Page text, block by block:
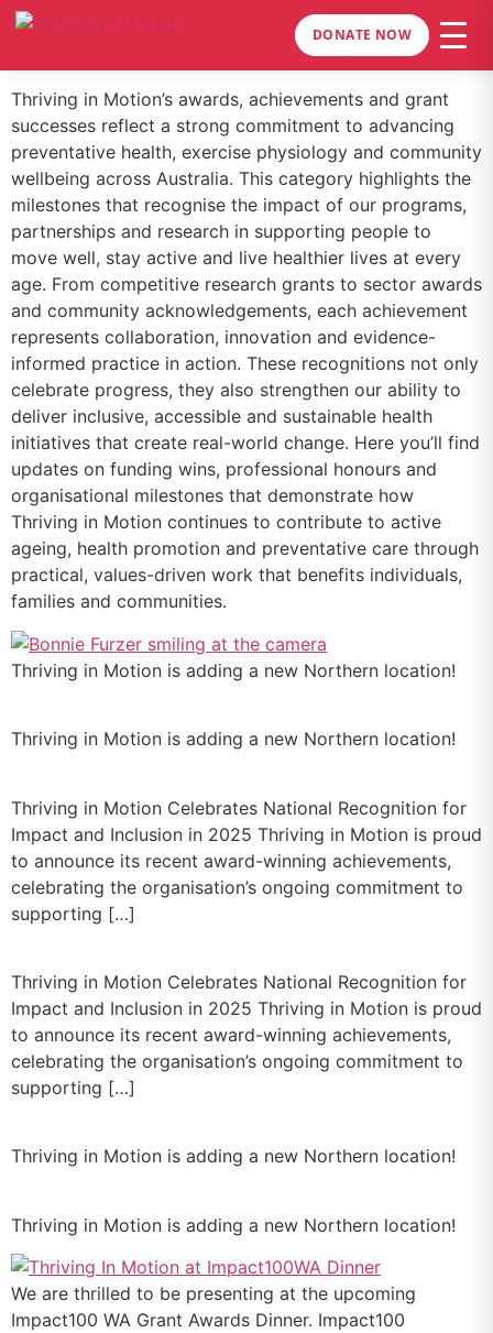
DONATE NOW
Thriving in Motion’s awards, achievements and grant
successes reflect a strong commitment to advancing
preventative health, exercise physiology and community
wellbeing across Australia. This category highlights the
milestones that recognise the impact of our programs,
partnerships and research in supporting people to
move well, stay active and live healthier lives at every
age. From competitive research grants to sector awards
and community acknowledgements, each achievement
represents collaboration, innovation and evidence-
informed practice in action. These recognitions not only
celebrate progress, they also strengthen our ability to
deliver inclusive, accessible and sustainable health
initiatives that create real-world change. Here you’ll find
updates on funding wins, professional honours and
organisational milestones that demonstrate how
Thriving in Motion continues to contribute to active
ageing, health promotion and preventative care through
practical, values-driven work that benefits individuals,
families and communities.
Thriving in Motion is adding a new Northern location!
Thriving in Motion is adding a new Northern location!
Thriving in Motion Celebrates National Recognition for
Impact and Inclusion in 2025 Thriving in Motion is proud
to announce its recent award-winning achievements,
celebrating the organisation’s ongoing commitment to
supporting […]
Thriving in Motion Celebrates National Recognition for
Impact and Inclusion in 2025 Thriving in Motion is proud
to announce its recent award-winning achievements,
celebrating the organisation’s ongoing commitment to
supporting […]
Thriving in Motion is adding a new Northern location!
Thriving in Motion is adding a new Northern location!
We are thrilled to be presenting at the upcoming
Impact100 WA Grant Awards Dinner. Impact100